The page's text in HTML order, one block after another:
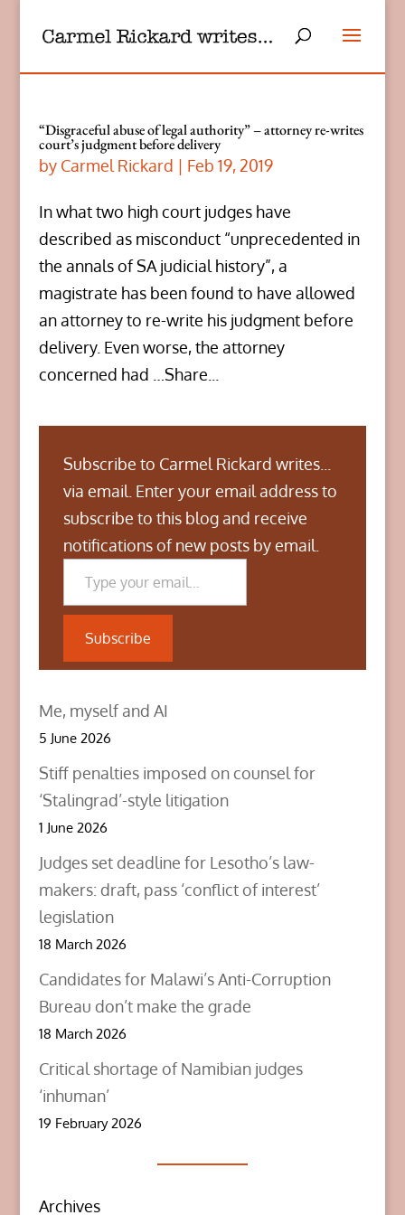
“Disgraceful abuse of legal authority” – attorney re-writes
court’s judgment before delivery
by Carmel Rickard | Feb 19, 2019
In what two high court judges have
described as misconduct “unprecedented in
the annals of SA judicial history”, a
magistrate has been found to have allowed
an attorney to re-write his judgment before
delivery. Even worse, the attorney
concerned had …Share...
Subscribe to Carmel Rickard writes...
via email. Enter your email address to
subscribe to this blog and receive
notifications of new posts by email.
Type your email…
Subscribe
Me, myself and AI
5 June 2026
Stiff penalties imposed on counsel for
‘Stalingrad’-style litigation
1 June 2026
Judges set deadline for Lesotho’s law-
makers: draft, pass ‘conflict of interest’
legislation
18 March 2026
Candidates for Malawi’s Anti-Corruption
Bureau don’t make the grade
18 March 2026
Critical shortage of Namibian judges
‘inhuman’
19 February 2026
Archives